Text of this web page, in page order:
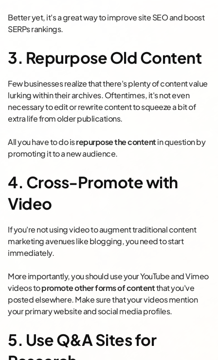
Better yet, it's a great way to improve site SEO and boost
SERPs rankings.
3. Repurpose Old Content
Few businesses realize that there's plenty of content value
lurking within their archives. Oftentimes, it's not even
necessary to edit or rewrite content to squeeze a bit of
extra life from older publications.
All you have to do isrepurpose the contentin question by
promoting it to a new audience.
4. Cross-Promote with
Video
If you're not using video to augment traditional content
marketing avenues like blogging, you need to start
immediately.
More importantly, you should use your YouTube and Vimeo
videos topromote other forms of contentthat you've
posted elsewhere. Make sure that your videos mention
your primary website and social media profiles.
5. Use Q&A Sites for